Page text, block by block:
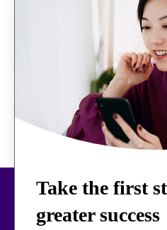
Take the first
greater success